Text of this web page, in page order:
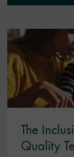
The
Quality